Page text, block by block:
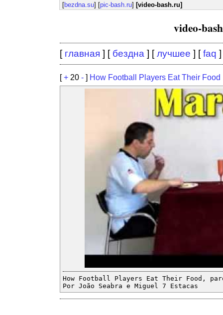
[bezdna.su] [pic-bash.ru] [video-bash.ru]
video-
[ главная ] [ бездна ] [лучшее ] [faq ]
[+ 20 - ] How Football Players Eat Their Food
How Football Players Eat Their Food,
Por João Seabra e Miguel 7 Estacas